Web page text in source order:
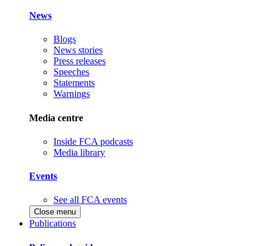
News
Blogs
News stories
Press releases
Speeches
Statements
Warnings
Media centre
Inside FCA podcasts
Media library
Events
See all FCA events
Close menu
Publications